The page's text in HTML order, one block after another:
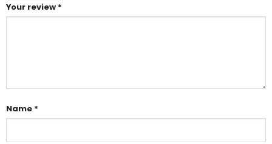
Your review *
Name *